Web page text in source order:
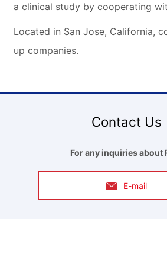
a clinical study by cooperating
Located in San Jose, California,
up companies.
Contact Us
For any inquiries about
E-mail